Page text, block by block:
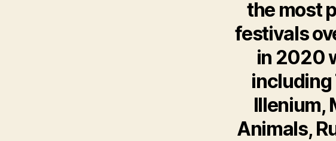
the most
festivals
in 2020
including
Illenium,
Animals,